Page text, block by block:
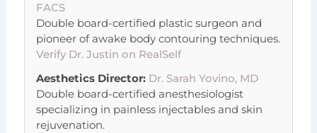
FACS
Double board-certified plastic surgeon and
pioneer of awake body contouring techniques.
Verify Dr. Justin on RealSelf
Aesthetics Director: Dr. Sarah Yovino, MD
Double board-certified anesthesiologist
specializing in painless injectables and skin
rejuvenation.